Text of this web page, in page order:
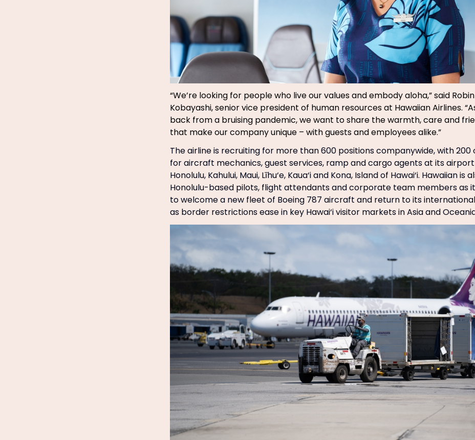
“We’re looking for people who live our values and embody aloha,” said Robin
Kobayashi, senior vice president of human resources at Hawaiian Airlines.
back from a bruising pandemic, we want to share the warmth, care and
that make our company unique – with guests and employees alike.”
The airline is recruiting for more than 600 positions companywide, with 200
for aircraft mechanics, guest services, ramp and cargo agents at its
Honolulu, Kahului, Maui, Līhu‘e, Kaua‘i and Kona, Island of Hawai‘i. Hawaiian is
Honolulu-based pilots, flight attendants and corporate team members as
to welcome a new fleet of Boeing 787 aircraft and return to its
as border restrictions ease in key Hawai‘i visitor markets in Asia and